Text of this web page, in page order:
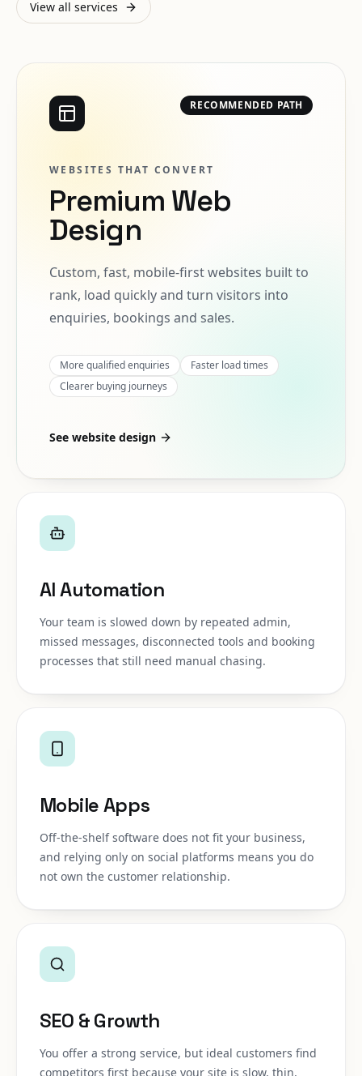
View all services
RECOMMENDED PATH
WEBSITES THAT CONVERT
Premium Web
Design
Custom, fast, mobile-first websites built to
rank, load quickly and turn visitors into
enquiries, bookings and sales.
More qualified enquiries
Faster load times
Clearer buying journeys
See website design
AI Automation
Your team is slowed down by repeated admin,
missed messages, disconnected tools and booking
processes that still need manual chasing.
Mobile Apps
Off-the-shelf software does not fit your business,
and relying only on social platforms means you do
not own the customer relationship.
SEO & Growth
You offer a strong service, but ideal customers find
competitors first because your site is slow, thin,